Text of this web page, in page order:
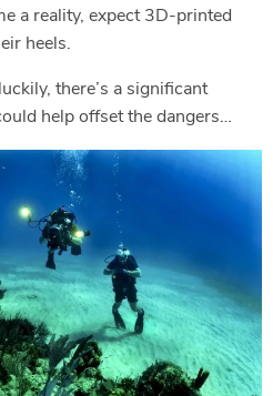
a reality, expect 3D-printed
heels.
there’s a significant
help offset the dangers…